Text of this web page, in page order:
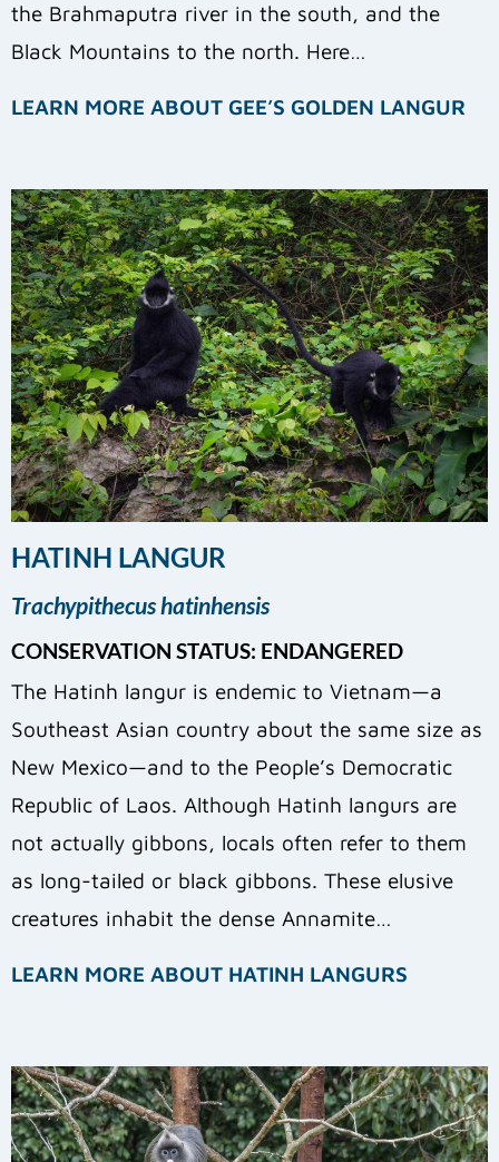
the Brahmaputra river in the south, and the
Black Mountains to the north. Here…
LEARN MORE ABOUT GEE’S GOLDEN LANGUR
HATINH LANGUR
Trachypithecus hatinhensis
CONSERVATION STATUS: ENDANGERED
The Hatinh langur is endemic to Vietnam—a
Southeast Asian country about the same size as
New Mexico—and to the People’s Democratic
Republic of Laos. Although Hatinh langurs are
not actually gibbons, locals often refer to them
as long-tailed or black gibbons. These elusive
creatures inhabit the dense Annamite…
LEARN MORE ABOUT HATINH LANGURS